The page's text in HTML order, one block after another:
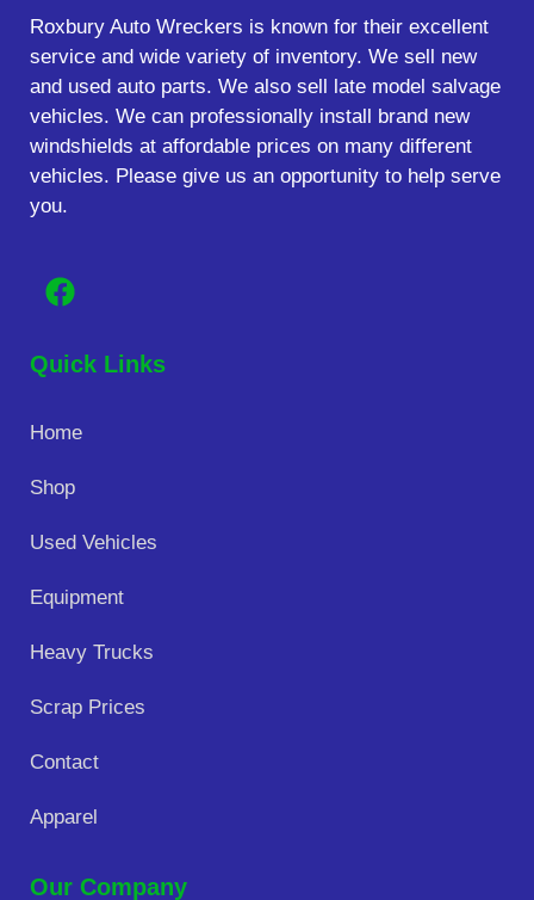
Roxbury Auto Wreckers is known for their excellent
service and wide variety of inventory. We sell new
and used auto parts. We also sell late model salvage
vehicles. We can professionally install brand new
windshields at affordable prices on many different
vehicles. Please give us an opportunity to help serve
you.
Quick Links
Home
Shop
Used Vehicles
Equipment
Heavy Trucks
Scrap Prices
Contact
Apparel
Our Company